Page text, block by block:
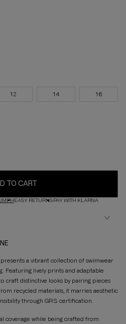
12 14 16
TO CART
EASY RETURNSPAY WITH KLARNA
a vibrant collection of swimwear
Featuring lively prints and adaptable
craft distinctive looks by pairing pieces
recycled materials, it marries aesthetic
through GRS certification.
coverage while being crafted from